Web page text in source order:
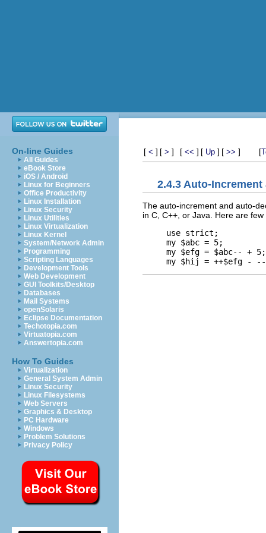
On-line Guides
All Guides
eBook Store
iOS / Android
Linux for Beginners
Office Productivity
Linux Installation
Linux Security
Linux Utilities
Linux Virtualization
Linux Kernel
System/Network Admin
Programming
Scripting Languages
Development Tools
Web Development
GUI Toolkits/Desktop
Databases
Mail Systems
openSolaris
Eclipse Documentation
Techotopia.com
Virtuatopia.com
Answertopia.com
How To Guides
Virtualization
General System Admin
Linux Security
Linux Filesystems
Web Servers
Graphics & Desktop
PC Hardware
Windows
Problem Solutions
Privacy Policy
[ < ] [ > ] [ << ] [ Up ] [ >> ] [
2.4.3 Auto-
The auto-increment and auto-
in C, C++, or Java. Here are
use strict;
my $abc = 5;
my $efg = $abc-- +